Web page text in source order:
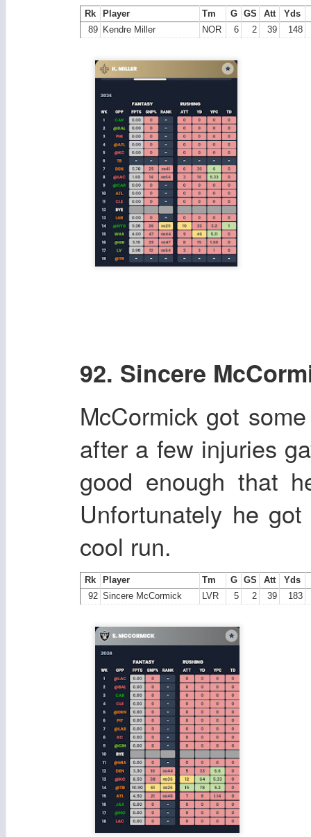
Rk Player Tm G GS Att
Yds
89 Kendre Miller NOR 6 2 39 148
92. Sincere
McCormick got
after a few injuries
good enough that
Unfortunately he
cool run.
Rk Player Tm G GS Att
Yds
92 Sincere McCormick LVR 5 2 39 183